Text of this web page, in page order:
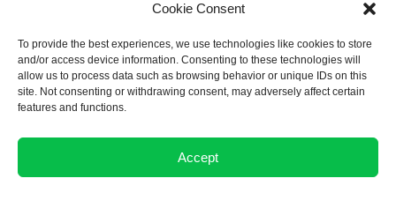
Cookie Consent
To provide the best experiences, we use technologies like cookies to store
and/or access device information. Consenting to these technologies will
allow us to process data such as browsing behavior or unique IDs on this
site. Not consenting or withdrawing consent, may adversely affect certain
features and functions.
Accept
DISCLOSURES AND POLICIES
BlockNews provides independent reporting on crypto, blockchain,
and digital finance. Content is for informational purposes only and
does not constitute financial advice. Sponsored material is always
disclosed. By using this site, you agree to our